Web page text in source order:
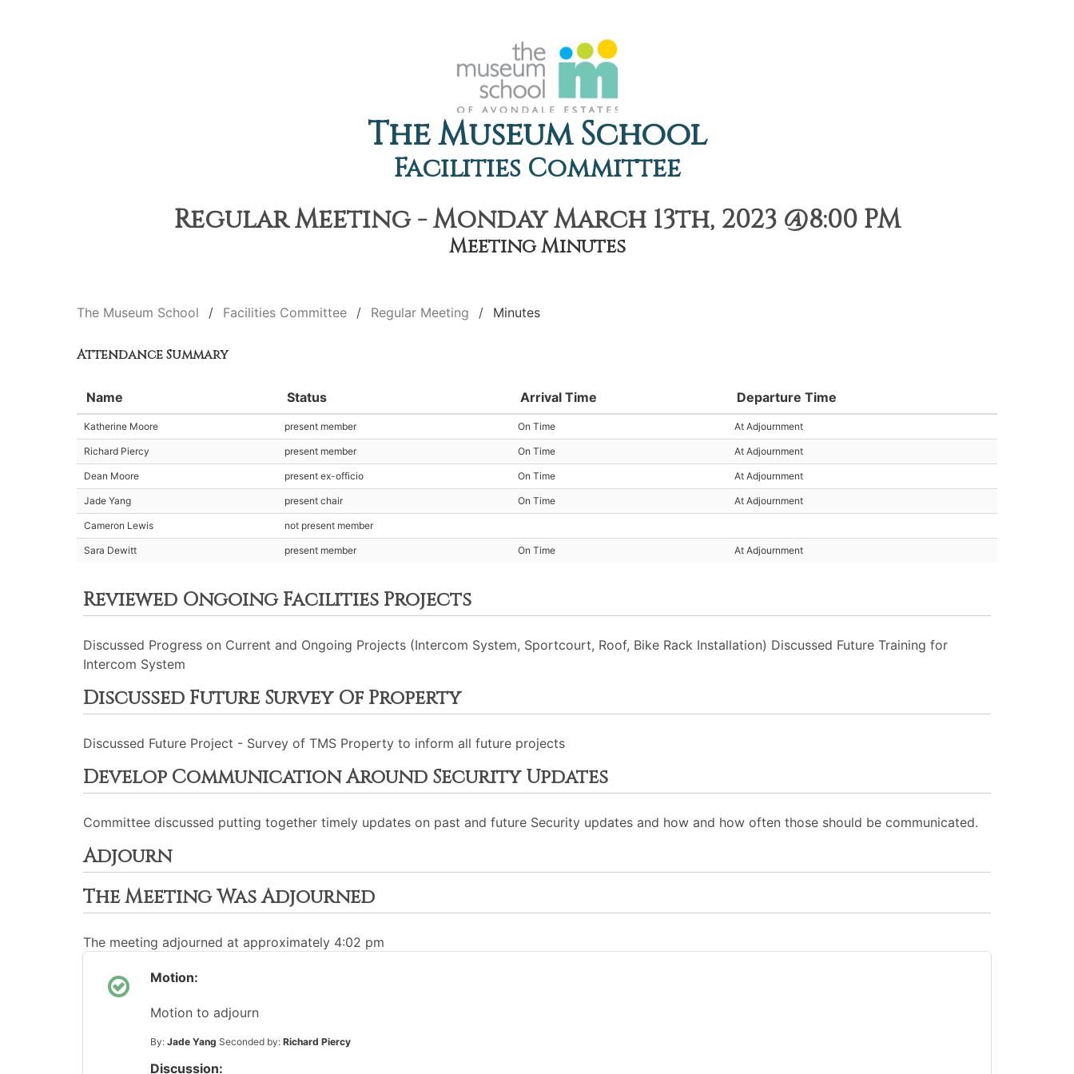
The Museum School
Facilities Committee
Regular Meeting - Monday March 13th, 2023 @8:00 PM
Meeting Minutes
The Museum School Facilities Committee Regular Meeting Minutes
Attendance Summary
Name Status Arrival Time Departure Time
Katherine Moore present member On Time At Adjournment
Richard Piercy present member On Time At Adjournment
Dean Moore present ex-officio On Time At Adjournment
Jade Yang present chair On Time At Adjournment
Cameron Lewis not present member
Sara Dewitt present member On Time At Adjournment
Reviewed Ongoing Facilities Projects
Discussed Progress on Current and Ongoing Projects (Intercom System, Sportcourt, Roof, Bike Rack Installation) Discussed Future Training for
Intercom System
Discussed Future Survey Of Property
Discussed Future Project - Survey of TMS Property to inform all future projects
Develop Communication Around Security Updates
Committee discussed putting together timely updates on past and future Security updates and how and how often those should be communicated.
Adjourn
The Meeting Was Adjourned
The meeting adjourned at approximately 4:02 pm
Motion:
Motion to adjourn
By: Jade Yang Seconded by: Richard Piercy
Discussion: